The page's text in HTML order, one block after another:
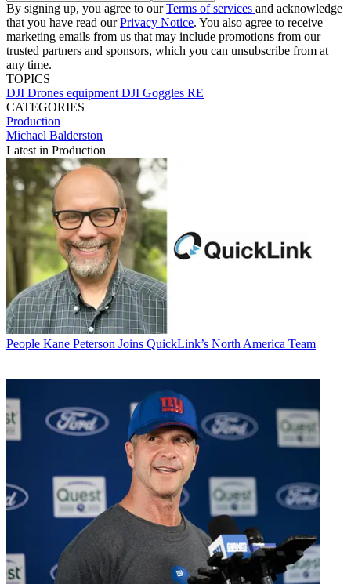
By signing up, you agree to ourTerms of services and acknowledge
that you have read ourPrivacy Notice. You also agree to receive
marketing emails from us that may include promotions from our
trusted partners and sponsors, which you can unsubscribe from at
any time.
TOPICS
DJI Drones equipment DJI Goggles RE
CATEGORIES
Production
Michael Balderston
Latest in Production
People Kane Peterson Joins QuickLink’s North America Team